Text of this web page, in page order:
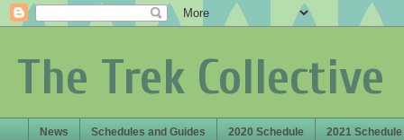
The Trek Collective
News Schedules and Guides 2020 Schedule 2021 Schedule